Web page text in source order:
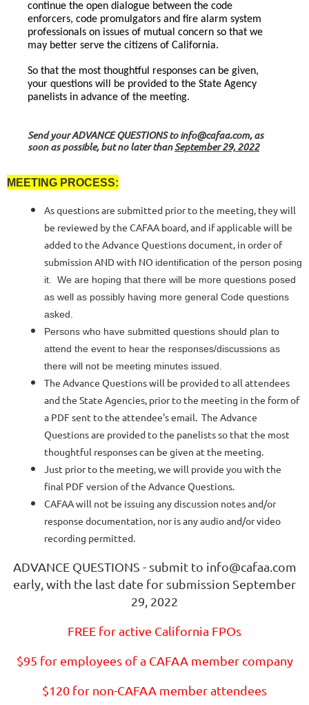
continue the open dialogue between the code
enforcers, code promulgators and fire alarm system
professionals on issues of mutual concern so that we
may better serve the citizens of California.
So that the most thoughtful responses can be given,
your questions will be provided to the State Agency
panelists in advance of the meeting.
Send yourADVANCE QUESTIONSto info@cafaa.com, as
soon as possible, but no later thanSeptember 29,2022
MEETING PROCESS:
As questions are submitted prior to the meeting, they will
be reviewed by the CAFAA board, and if applicable will be
added to the Advance Questions document, in order of
submission AND with NO identification of the person posing
it. We are hoping that there will be more questions posed
as well as possibly having more general Code questions
asked.
Persons who have submitted questions should plan to
attend the event to hear the responses/discussions as
there will not be meeting minutes issued.
The Advance Questions will be provided to all attendees
and the State Agencies, prior to the meeting in the form of
a PDF sent to the attendee's email. The Advance
Questions are provided to the panelists so that the most
thoughtful responses can be given at the meeting.
Just prior to the meeting, we will provide you with the
final PDF version of the Advance Questions.
CAFAA will not be issuing any discussion notes and/or
response documentation, nor is any audio and/or video
recording permitted.
ADVANCE QUESTIONS - submit to info@cafaa.com
early, with the last date for submission September
29, 2022
FREE for active California FPOs
$95 for employees of a CAFAA member company
$120 for non-CAFAA member attendees